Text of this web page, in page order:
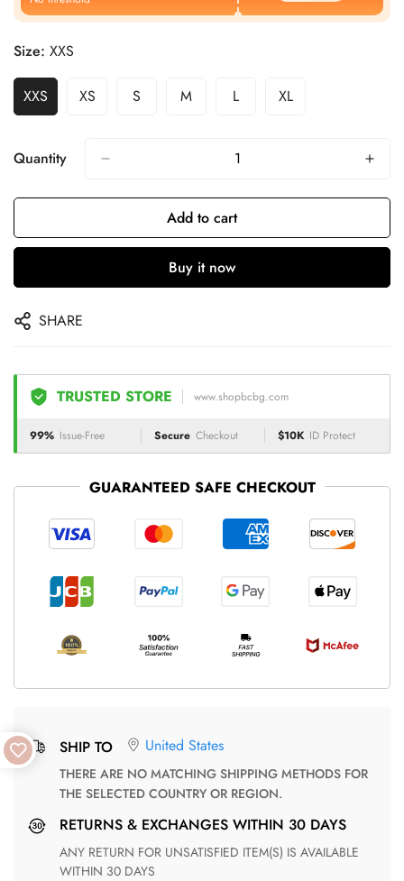
Size: XXS
XXS XS S M L XL
Quantity
Add to cart
Buy it now
SHARE
TRUSTED STORE www.shopbcbg.com
99% Issue-Free Secure Checkout $10K ID Protect
GUARANTEED SAFE CHECKOUT
SHIP TO United States
THERE ARE NO MATCHING SHIPPING METHODS FOR
THE SELECTED COUNTRY OR REGION.
RETURNS & EXCHANGES WITHIN 30 DAYS
ANY RETURN FOR UNSATISFIED ITEM(S) IS AVAILABLE
WITHIN 30 DAYS